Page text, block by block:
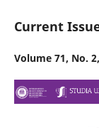
Current
Volume 71, No.